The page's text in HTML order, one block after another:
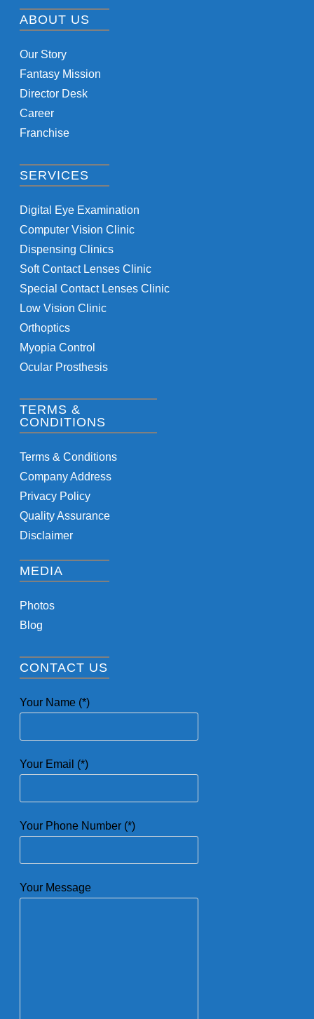
ABOUT US
Our Story
Fantasy Mission
Director Desk
Career
Franchise
SERVICES
Digital Eye Examination
Computer Vision Clinic
Dispensing Clinics
Soft Contact Lenses Clinic
Special Contact Lenses Clinic
Low Vision Clinic
Orthoptics
Myopia Control
Ocular Prosthesis
TERMS &
CONDITIONS
Terms & Conditions
Company Address
Privacy Policy
Quality Assurance
Disclaimer
MEDIA
Photos
Blog
CONTACT US
Your Name (*)
Your Email (*)
Your Phone Number (*)
Your Message